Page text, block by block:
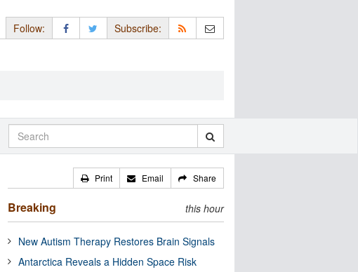
Follow: Subscribe:
Print Email Share
Breaking this hour
New Autism Therapy Restores Brain Signals
Antarctica Reveals a Hidden Space Risk